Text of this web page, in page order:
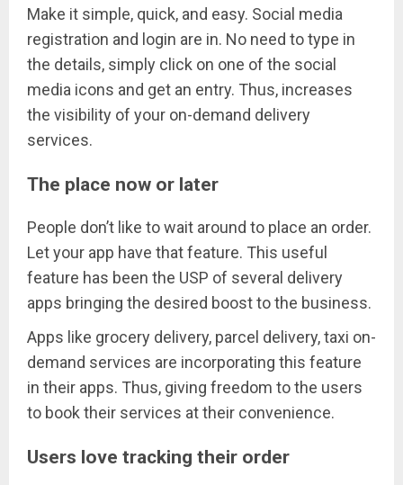
Make it simple, quick, and easy. Social media
registration and login are in. No need to type in
the details, simply click on one of the social
media icons and get an entry. Thus, increases
the visibility of your on-demand delivery
services.
The place now or later
People don’t like to wait around to place an order.
Let your app have that feature. This useful
feature has been the USP of several delivery
apps bringing the desired boost to the business.
Apps like grocery delivery, parcel delivery, taxi on-
demand services are incorporating this feature
in their apps. Thus, giving freedom to the users
to book their services at their convenience.
Users love tracking their order